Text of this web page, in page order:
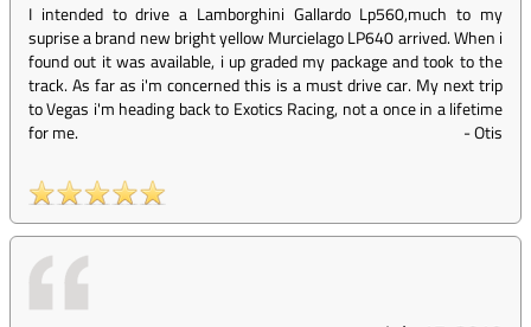
I intended to drive a Lamborghini Gallardo Lp560,much to my
suprise a brand new bright yellow Murcielago LP640 arrived. When i
found out it was available, i up graded my package and took to the
track. As far as i'm concerned this is a must drive car. My next trip
to Vegas i'm heading back to Exotics Racing, not a once in a lifetime
for me.
-Otis